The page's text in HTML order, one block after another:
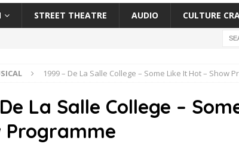
STREET THEATRE AUDIO CULTURE
1999 – De La Salle College – Some Like It Hot – Show
La Salle College –
Programme